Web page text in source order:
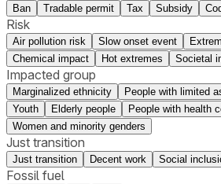
Ban Tradable permit Tax Subsidy
Risk
Air pollution risk Slow onset event
Chemical impact
Hot extremes Societal
Impacted group
Marginalized ethnicity People with limited
Youth
Elderly people
People with health
Women and minority genders
Just transition
Just transition Decent work Social
Fossil fuel